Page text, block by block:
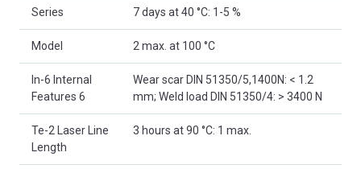
Series 7 days at 40 °C: 1-5 %
Model 2 max. at 100 °C
In-6 Internal
Features 6
Wear scar DIN 51350/5,1400N: < 1.2
mm; Weld load DIN 51350/4: > 3400 N
Te-2 Laser Line
Length
3 hours at 90 °C: 1 max.